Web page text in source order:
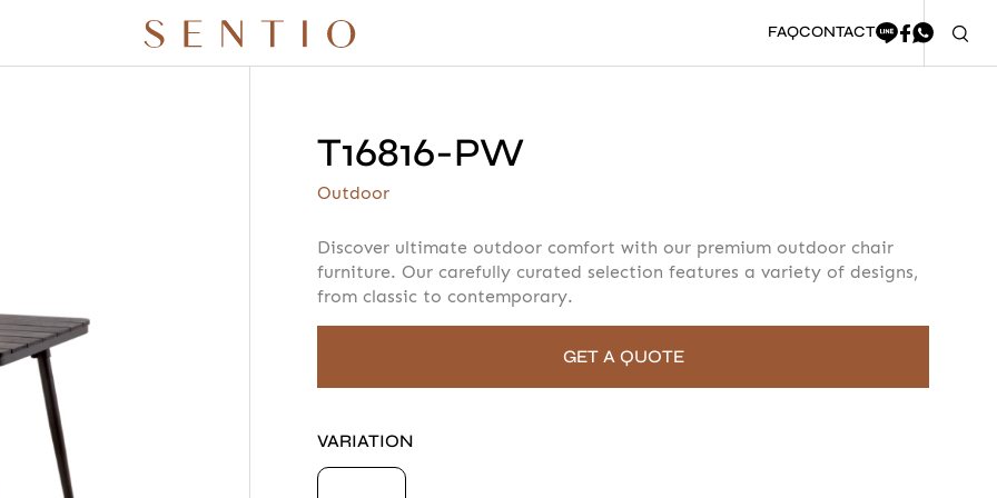
FAQCONTACT
QURVSEATING ACCESSORIES
T16816-PW
Outdoor
Discover ultimate outdoor comfort with our premium outdoor chair
furniture. Our carefully curated selection features a variety of designs,
from classic to contemporary.
GET A QUOTE
VARIATION
Your info